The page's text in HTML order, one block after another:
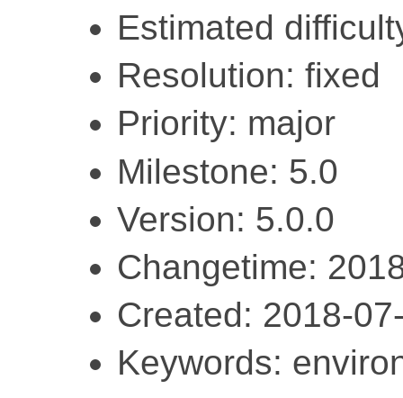
Estimated
Resolution: fixed
Priority: major
Milestone: 5.0
Version: 5.0.0
Changetime:
Created: 2018-
Keywords: